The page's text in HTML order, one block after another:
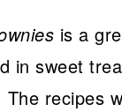
is a
in sweet
recipes